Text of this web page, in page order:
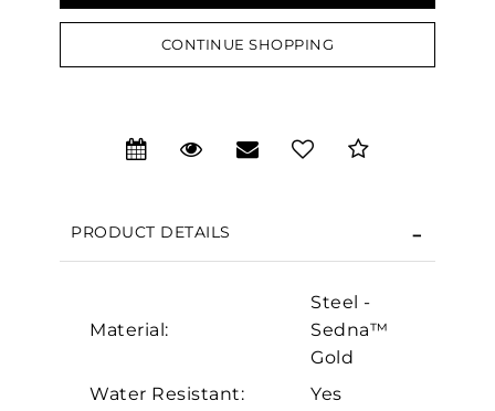
CONTINUE SHOPPING
PRODUCT DETAILS
Material:
Steel -
Sedna™
Gold
Water Resistant:
Yes
We value your privacy